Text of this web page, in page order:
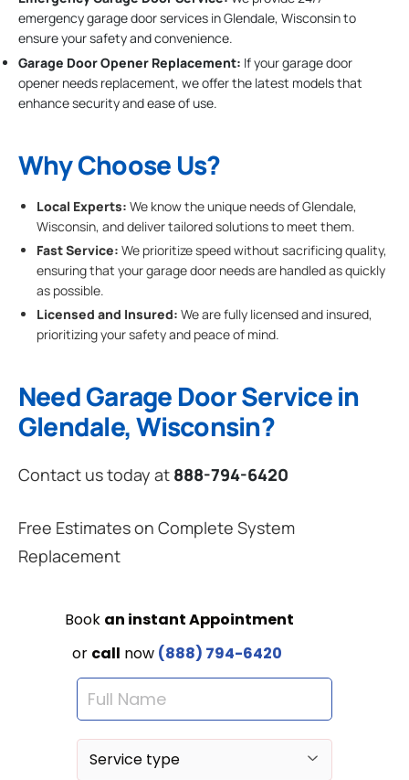
emergency garage door services in Glendale, Wisconsin to
ensure your safety and convenience.
Garage Door Opener Replacement: If your garage door
opener needs replacement, we offer the latest models that
enhance security and ease of use.
Why Choose Us?
Local Experts: We know the unique needs of Glendale,
Wisconsin, and deliver tailored solutions to meet them.
Fast Service: We prioritize speed without sacrificing quality,
ensuring that your garage door needs are handled as quickly
as possible.
Licensed and Insured: We are fully licensed and insured,
prioritizing your safety and peace of mind.
Need Garage Door Service in
Glendale, Wisconsin?
Contact us today at 888-794-6420
Free Estimates on Complete System
Replacement